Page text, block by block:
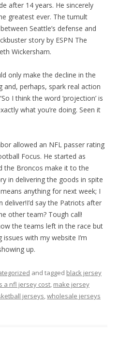
after 14 years. He sincerely
greatest ever. The tumult
Seattle’s defense and
story by ESPN The
Wickersham.
only make the decline in the
perhaps, spark real action
I think the word ‘projection’ is
what you’re doing. Seen it
allowed an NFL passer rating
Focus. He started as
the Broncos make it to the
in delivering the goods in spite
anything for next week; I
deliver!I’d say the Patriots after
other team? Tough call!
the teams left in the race but
issues with my website I’m
up.
and tagged black jersey
a nfl jersey cost, make jersey
jerseys,wholesale jerseys